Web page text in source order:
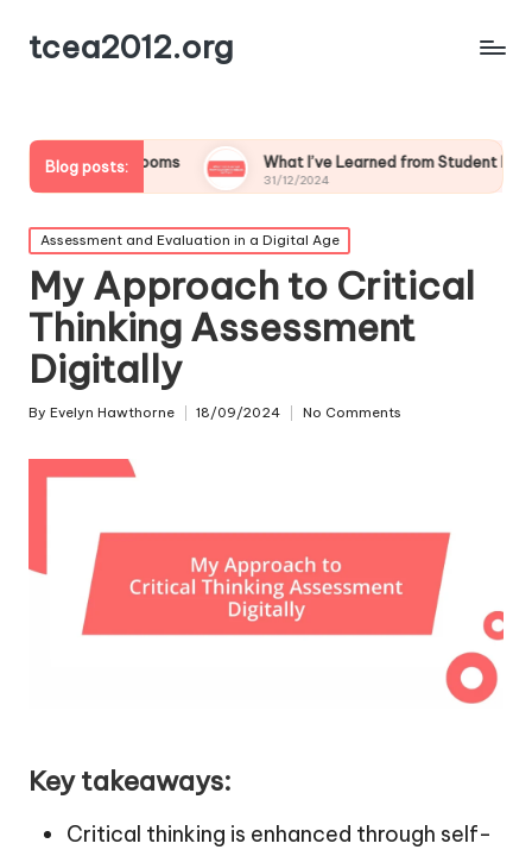
tcea2012.org
Blog posts: What I’ve Learned from Student Feedback on Tech
31/12/2024
Posted
in
Assessment and Evaluation in a Digital Age
My Approach to Critical
Thinking Assessment
Digitally
Posted
By Evelyn Hawthorne 18/09/2024 No Comments
Key takeaways:
Critical thinking is enhanced through self-